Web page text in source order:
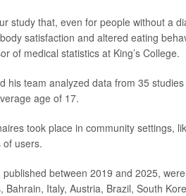
study that, even for people without a
satisfaction and altered eating
of medical statistics at King’s College.
his team analyzed data from 35
age of 17.
took place in community settings,
of users.
between 2019 and 2025,
Bahrain, Italy, Austria, Brazil, South